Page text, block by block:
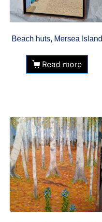
Beach huts, Mersea Island
Read more